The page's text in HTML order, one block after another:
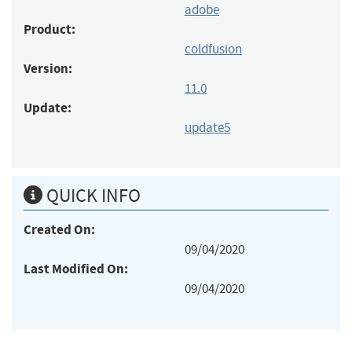
adobe
Product:
coldfusion
Version:
11.0
Update:
update5
QUICK INFO
Created On:
09/04/2020
Last Modified On:
09/04/2020